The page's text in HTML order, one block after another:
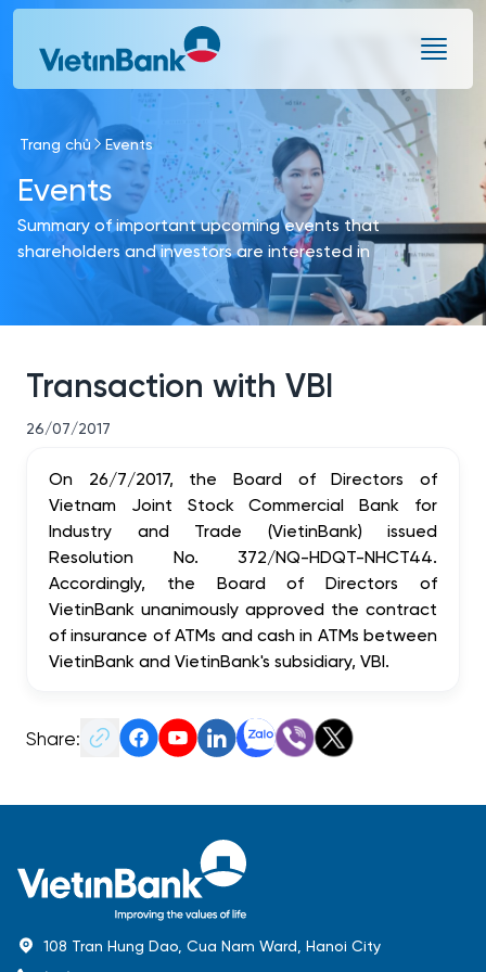
Skip to Main Content
Trang chủ Events
Events
Summary of important upcoming events that
shareholders and investors are interested in
Transaction with VBI
26/07/2017
On 26/7/2017, the Board of Directors of
Vietnam Joint Stock Commercial Bank for
Industry and Trade (VietinBank) issued
Resolution No. 372/NQ-HDQT-NHCT44.
Accordingly, the Board of Directors of
VietinBank unanimously approved the contract
of insurance of ATMs and cash in ATMs between
VietinBank and VietinBank's subsidiary, VBI.
Share:
108 Tran Hung Dao, Cua Nam Ward, Hanoi City